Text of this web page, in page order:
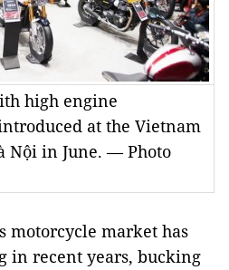
high engine
at the Vietnam
Nội in June. — Photo
motorcycle market has
in recent years, bucking